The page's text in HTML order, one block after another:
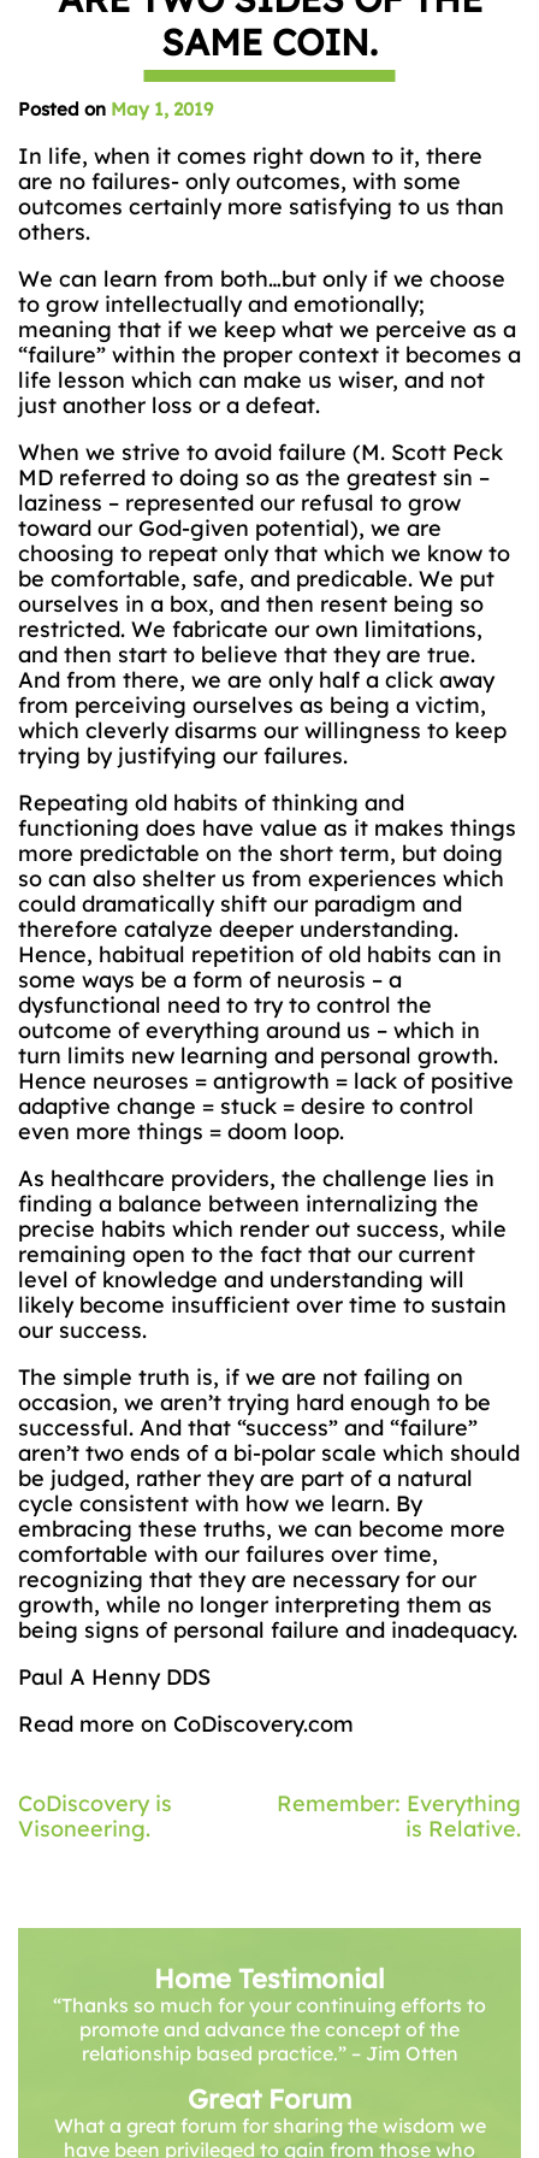
SAME COIN.
Posted on May 1, 2019
In life, when it comes right down to it, there
are no failures- only outcomes, with some
outcomes certainly more satisfying to us than
others.
We can learn from both…but only if we choose
to grow intellectually and emotionally;
meaning that if we keep what we perceive as a
“failure” within the proper context it becomes a
life lesson which can make us wiser, and not
just another loss or a defeat.
When we strive to avoid failure (M. Scott Peck
MD referred to doing so as the greatest sin –
laziness – represented our refusal to grow
toward our God-given potential), we are
choosing to repeat only that which we know to
be comfortable, safe, and predicable. We put
ourselves in a box, and then resent being so
restricted. We fabricate our own limitations,
and then start to believe that they are true.
And from there, we are only half a click away
from perceiving ourselves as being a victim,
which cleverly disarms our willingness to keep
trying by justifying our failures.
Repeating old habits of thinking and
functioning does have value as it makes things
more predictable on the short term, but doing
so can also shelter us from experiences which
could dramatically shift our paradigm and
therefore catalyze deeper understanding.
Hence, habitual repetition of old habits can in
some ways be a form of neurosis – a
dysfunctional need to try to control the
outcome of everything around us – which in
turn limits new learning and personal growth.
Hence neuroses = antigrowth = lack of positive
adaptive change = stuck = desire to control
even more things = doom loop.
As healthcare providers, the challenge lies in
finding a balance between internalizing the
precise habits which render out success, while
remaining open to the fact that our current
level of knowledge and understanding will
likely become insufficient over time to sustain
our success.
The simple truth is, if we are not failing on
occasion, we aren’t trying hard enough to be
successful. And that “success” and “failure”
aren’t two ends of a bi-polar scale which should
be judged, rather they are part of a natural
cycle consistent with how we learn. By
embracing these truths, we can become more
comfortable with our failures over time,
recognizing that they are necessary for our
growth, while no longer interpreting them as
being signs of personal failure and inadequacy.
Paul A Henny DDS
Read more on CoDiscovery.com
Post
navigation
CoDiscovery is
Visoneering.
Remember: Everything
is Relative.
Home Testimonial
“Thanks so much for your continuing efforts to
promote and advance the concept of the
relationship based practice.” – Jim Otten
Great Forum
What a great forum for sharing the wisdom we
have been privileged to gain from those who